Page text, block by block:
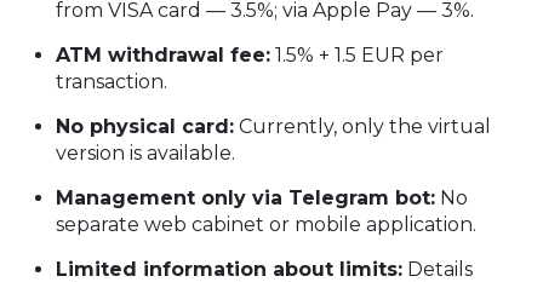
from VISA card — 3.5%; via Apple Pay — 3%.
ATM withdrawal fee: 1.5% + 1.5 EUR per
transaction.
No physical card: Currently, only the virtual
version is available.
Management only via Telegram bot: No
separate web cabinet or mobile application.
Limited information about limits: Details